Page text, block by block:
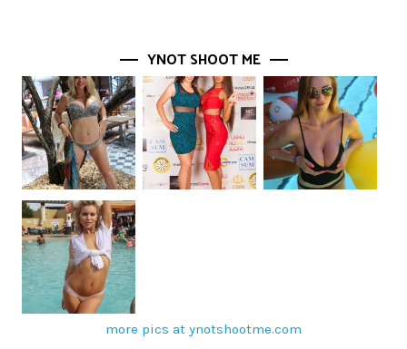
YNOT SHOOT ME
more pics at ynotshootme.com